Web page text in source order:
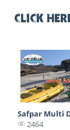
CLICK
Safpar Multi
2464